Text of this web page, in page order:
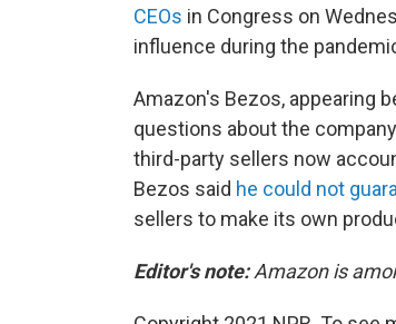
CEOs in Congress on
influence during the
Amazon's Bezos, appearing
questions about the
third-party sellers now
Bezos said he could not
sellers to make its own
Editor's note:Amazon is